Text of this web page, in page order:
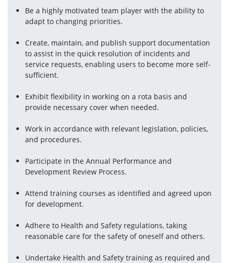
Be a highly motivated team player with the ability to
adapt to changing priorities.
Create, maintain, and publish support documentation
to assist in the quick resolution of incidents and
service requests, enabling users to become more self-
sufficient.
Exhibit flexibility in working on a rota basis and
provide necessary cover when needed.
Work in accordance with relevant legislation, policies,
and procedures.
Participate in the Annual Performance and
Development Review Process.
Attend training courses as identified and agreed upon
for development.
Adhere to Health and Safety regulations, taking
reasonable care for the safety of oneself and others.
Undertake Health and Safety training as required and